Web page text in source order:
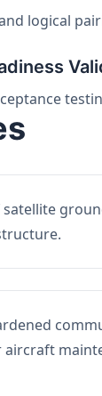
logical